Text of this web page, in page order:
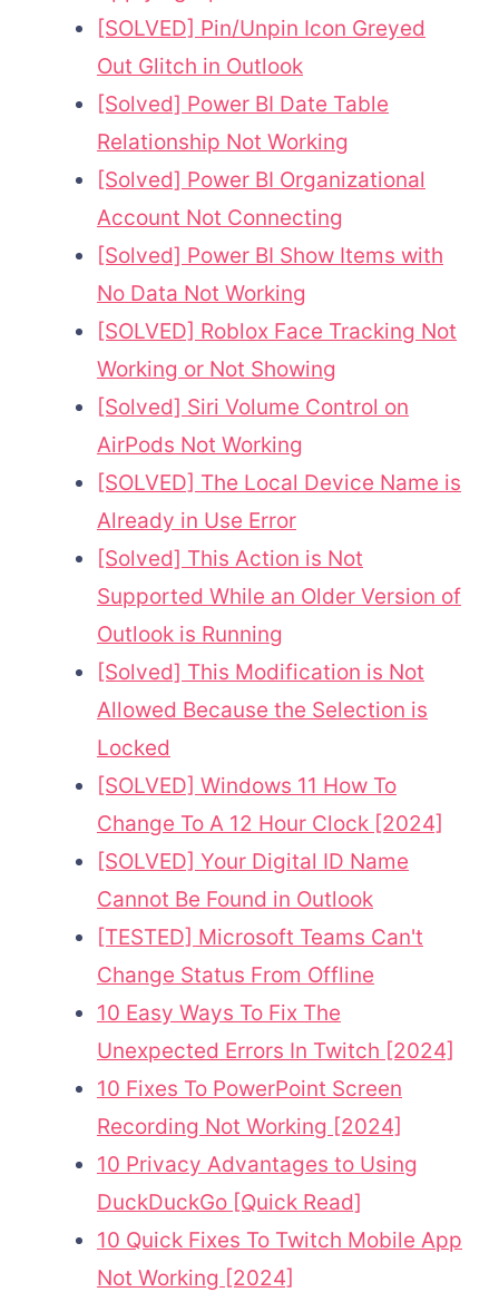
[SOLVED] Pin/Unpin Icon Greyed
Out Glitch in Outlook
[Solved] Power BI Date Table
Relationship Not Working
[Solved] Power BI Organizational
Account Not Connecting
[Solved] Power BI Show Items with
No Data Not Working
[SOLVED] Roblox Face Tracking Not
Working or Not Showing
[Solved] Siri Volume Control on
AirPods Not Working
[SOLVED] The Local Device Name is
Already in Use Error
[Solved] This Action is Not
Supported While an Older Version of
Outlook is Running
[Solved] This Modification is Not
Allowed Because the Selection is
Locked
[SOLVED] Windows 11 How To
Change To A 12 Hour Clock [2024]
[SOLVED] Your Digital ID Name
Cannot Be Found in Outlook
[TESTED] Microsoft Teams Can't
Change Status From Offline
10 Easy Ways To Fix The
Unexpected Errors In Twitch [2024]
10 Fixes To PowerPoint Screen
Recording Not Working [2024]
10 Privacy Advantages to Using
DuckDuckGo [Quick Read]
10 Quick Fixes To Twitch Mobile App
Not Working [2024]